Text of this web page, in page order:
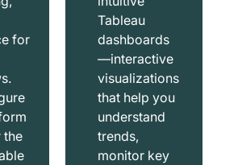
for
the
Tableau
dashboards
—interactive
visualizations
that help you
understand
trends,
monitor key